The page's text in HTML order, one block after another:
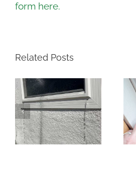
form here.
Related Posts